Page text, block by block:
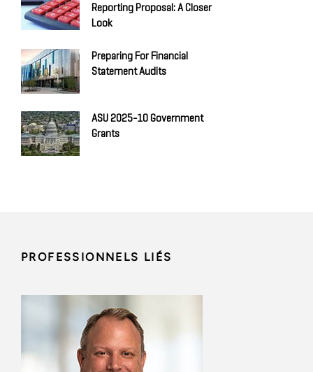
Reporting Proposal: A Closer
Look
Preparing For Financial
Statement Audits
ASU 2025-10 Government
Grants
PROFESSIONNELS LIÉS